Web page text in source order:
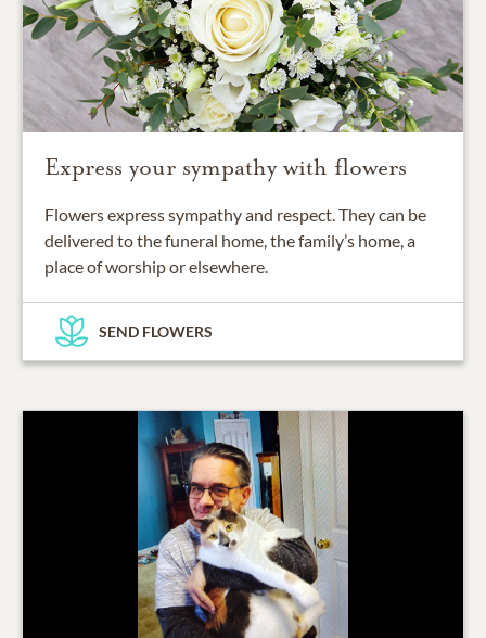
Express your sympathy with flowers
Flowers express sympathy and respect. They can be
delivered to the funeral home, the family’s home, a
place of worship or elsewhere.
SEND FLOWERS